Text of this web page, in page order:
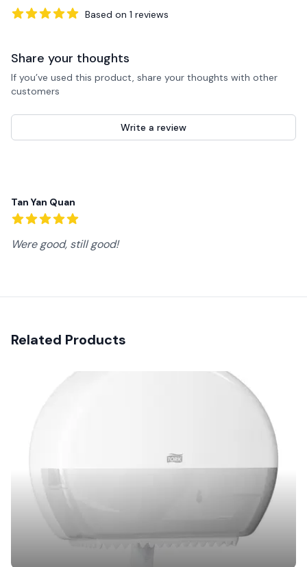
Based on 1 reviews
Share your thoughts
If you’ve used this product, share your thoughts with other
customers
Write a review
Tan Yan Quan
Were good, still good!
Related Products